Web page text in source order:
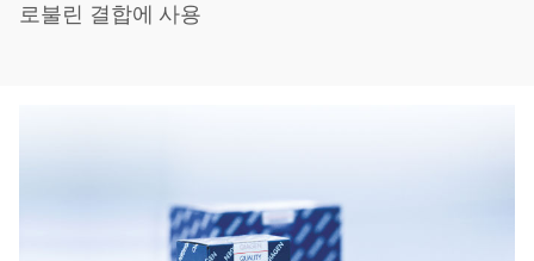
로불린 결합에 사용